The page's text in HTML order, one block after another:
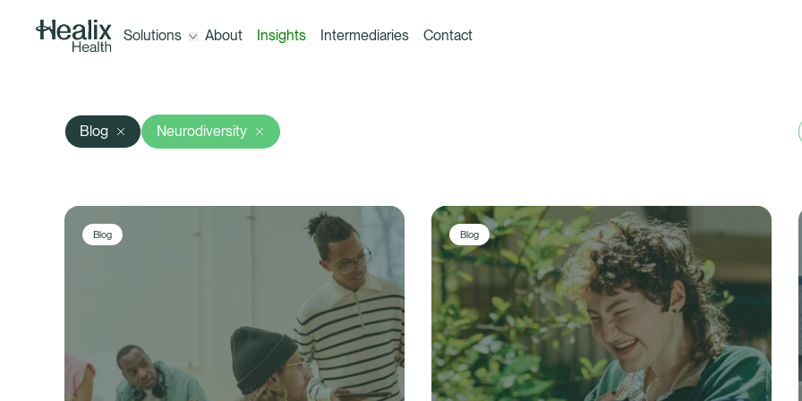
Solutions
Open the menu for Solutions
Solutions
employees)
A-Z of our benefits
Outsourcing your healthcare claims
management
About Insights Intermediaries Contact
Blog Neurodiversity
Blog Blog